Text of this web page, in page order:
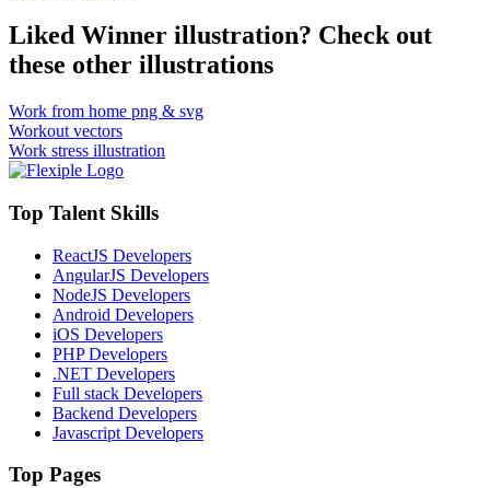
Liked Winner illustration? Check out
these other illustrations
Work from home png & svg
Workout vectors
Work stress illustration
Top Talent Skills
ReactJS Developers
AngularJS Developers
NodeJS Developers
Android Developers
iOS Developers
PHP Developers
.NET Developers
Full stack Developers
Backend Developers
Javascript Developers
Top Pages